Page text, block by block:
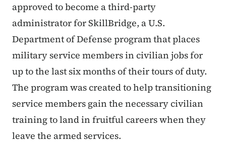
approved to become a third-party
administrator for SkillBridge, a U.S.
Department of Defense program that places
military service members in civilian jobs for
up to the last six months of their tours of duty.
The program was created to help transitioning
service members gain the necessary civilian
training to land in fruitful careers when they
leave the armed services.